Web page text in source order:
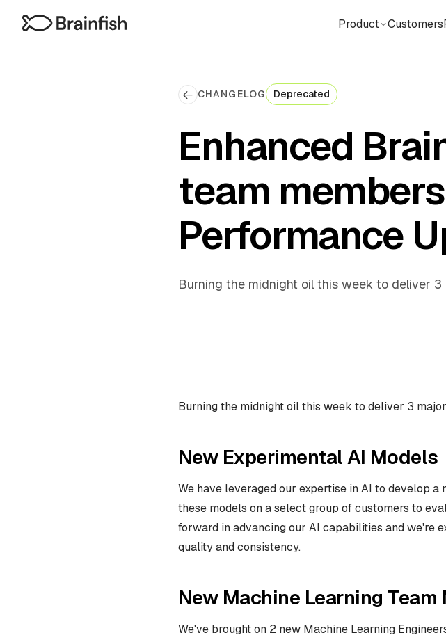
Product Customers
CHANGELOG Deprecated
Enhanced
team
Performance
Burning the midnight oil this week to deliver 3
Burning the midnight oil this week to deliver 3
New Experimental AI Models
We have leveraged our expertise in AI to develop
these models on a select group of customers to
forward in advancing our AI capabilities and we're
quality and consistency.
New Machine Learning Team
We've brought on 2 new Machine Learning